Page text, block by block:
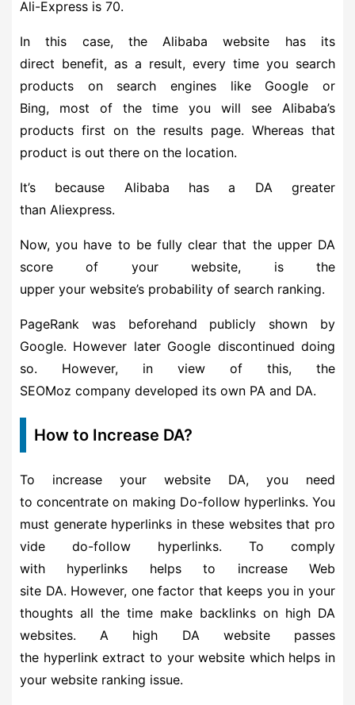
Ali-Express is 70.
In this case, the Alibaba website has its
direct benefit, as a result, every time you search
products on search engines like Google or
Bing, most of the time you will see Alibaba’s
products first on the results page. Whereas that
product is out there on the location.
It’s because Alibaba has a DA greater
than Aliexpress.
Now, you have to be fully clear that the upper DA
score of your website, is the
upper your website’s probability of search ranking.
PageRank was beforehand publicly shown by
Google. However later Google discontinued doing
so. However, in view of this, the
SEOMoz company developed its own PA and DA.
How to Increase DA?
To increase your website DA, you need
to concentrate on making Do-follow hyperlinks. You
must generate hyperlinks in these websites that pro
vide do-follow hyperlinks. To comply
with hyperlinks helps to increase Web
site DA. However, one factor that keeps you in your
thoughts all the time make backlinks on high DA
websites. A high DA website passes
the hyperlink extract to your website which helps in
your website ranking issue.